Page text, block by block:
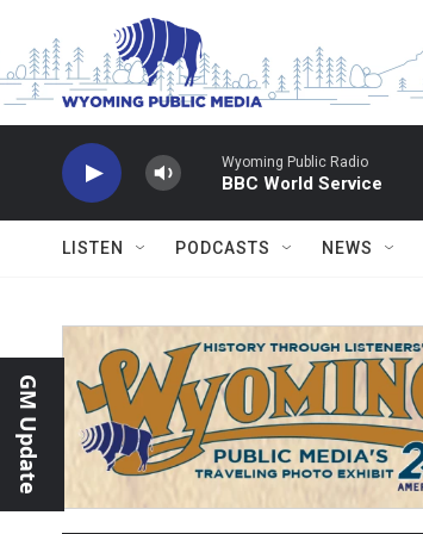
Skip to main content
Wyoming Public Radio
BBC World Service
LISTEN PODCASTS NEWS
GM Update